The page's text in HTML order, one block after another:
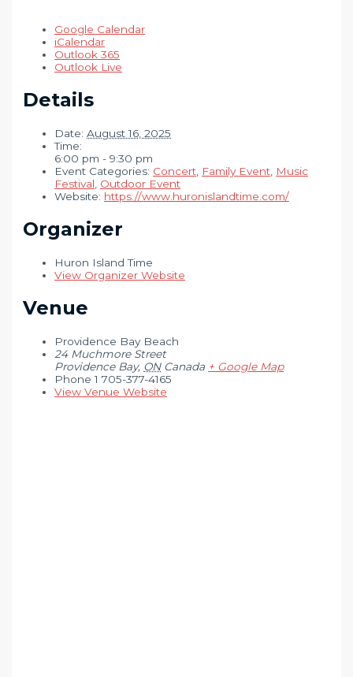
Google Calendar
iCalendar
Outlook 365
Outlook Live
Details
Date: August 16, 2025
Time:
6:00 pm - 9:30 pm
Event Categories: Concert Family Event Music
Festival Outdoor Event
Website: https://www.huronislandtime.com/
Organizer
Huron Island Time
View Organizer Website
Venue
Providence Bay Beach
24 Muchmore Street
Providence Bay, ON Canada + Google Map
Phone 1 705-377-4165
View Venue Website